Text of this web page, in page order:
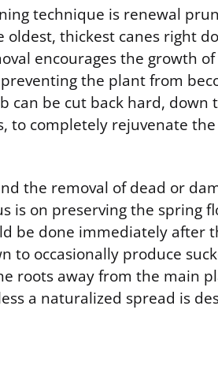
technique is renewal
oldest, thickest canes right
encourages the growth
the plant from
can be cut back hard, down
to completely rejuvenate
the removal of dead or
is on preserving the spring
be done immediately after
to occasionally produce
roots away from the main
a naturalized spread is